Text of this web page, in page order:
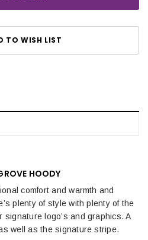
TO WISH LIST
HOODY
comfort and warmth and
plenty of style with plenty of the
signature logo’s and graphics. A
well as the signature stripe.